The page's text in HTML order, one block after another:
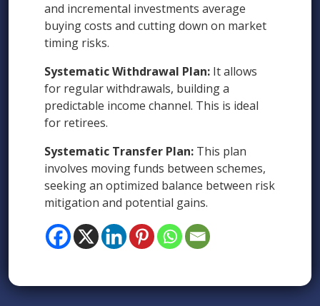
and incremental investments average
buying costs and cutting down on market
timing risks.
Systematic Withdrawal Plan: It allows
for regular withdrawals, building a
predictable income channel. This is ideal
for retirees.
Systematic Transfer Plan: This plan
involves moving funds between schemes,
seeking an optimized balance between risk
mitigation and potential gains.